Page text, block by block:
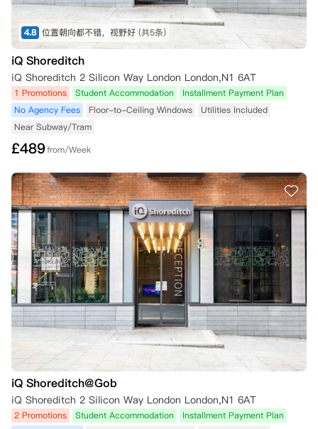
4.8 位置朝向都不错，视野好 (共5条)
iQ Shoreditch
iQ Shoreditch 2 Silicon Way London London,N1 6AT
1 Promotions Student Accommodation
Installment Payment Plan
No Agency Fees
Floor-to-Ceiling Windows
Utilities Included
Near Subway/Tram
£489from/Week
iQ Shoreditch@Gob
iQ Shoreditch 2 Silicon Way London London,N1 6AT
2 Promotions Student Accommodation
Installment Payment Plan